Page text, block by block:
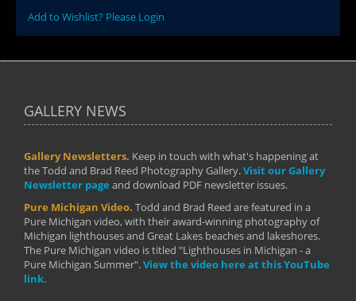
Add to Wishlist? Please Login
GALLERY NEWS
Gallery Newsletters. Keep in touch with what's happening at
the Todd and Brad Reed Photography Gallery.Visit our Gallery
Newsletter page and download PDF newsletter issues.
Pure Michigan Video. Todd and Brad Reed are featured in a
Pure Michigan video, with their award-winning photography of
Michigan lighthouses and Great Lakes beaches and lakeshores.
The Pure Michigan video is titled "Lighthouses in Michigan - a
Pure Michigan Summer".View the video here at this YouTube
link.